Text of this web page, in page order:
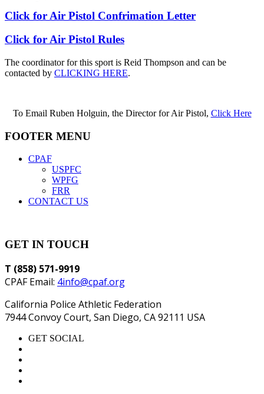
Click for Air Pistol Confrimation Letter
Click for Air Pistol Rules
The coordinator for this sport is Reid Thompson and can be
contacted by CLICKING HERE.
To Email Ruben Holguin, the Director for Air Pistol, Click Here
FOOTER MENU
CPAF
USPFC
WPFG
FRR
CONTACT US
GET IN TOUCH
T (858) 571-9919
CPAF Email: 4info@cpaf.org
California Police Athletic Federation
7944 Convoy Court, San Diego, CA 92111 USA
GET SOCIAL